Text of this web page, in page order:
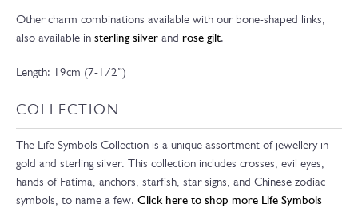
Other charm combinations available with our bone-shaped links,
also available in sterling silver and rose gilt.
Length: 19cm (7-1/2”)
COLLECTION
The Life Symbols Collection is a unique assortment of jewellery in
gold and sterling silver. This collection includes crosses, evil eyes,
hands of Fatima, anchors, starfish, star signs, and Chinese zodiac
symbols, to name a few. Click here to shop more Life Symbols